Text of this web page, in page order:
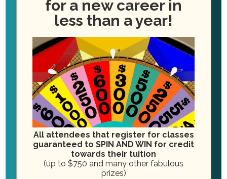
*
for a new career in
less than a year!
All attendees that register for classes
guaranteed to SPIN AND WIN for credit
towards their tuition
(up to $750 and many other fabulous
prizes)